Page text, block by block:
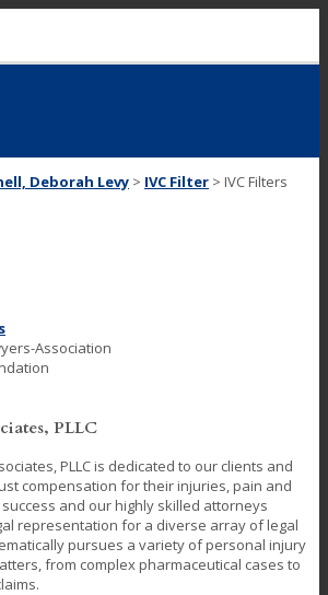
Deborah Levy > IVC Filter > IVC Filters
PLLC
PLLC is dedicated to our clients and
compensation for their injuries, pain and
and our highly skilled attorneys
representation for a diverse array of legal
pursues a variety of personal injury
from complex pharmaceutical cases to